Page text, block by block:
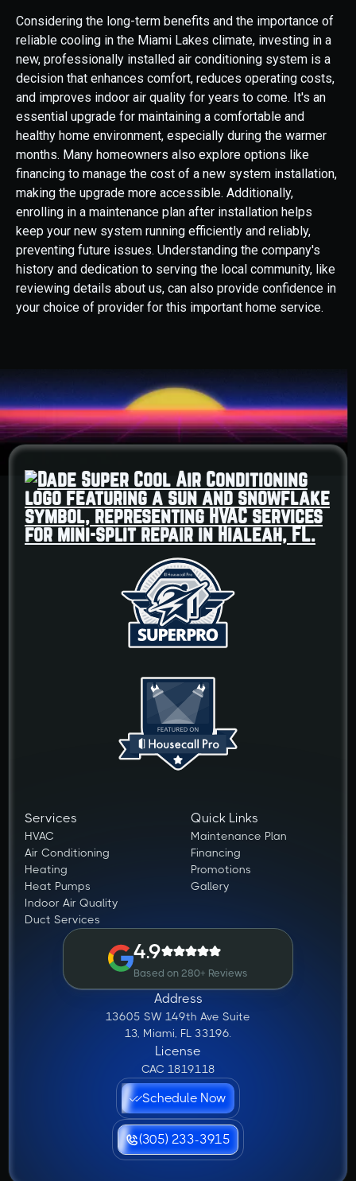
Considering the long-term benefits and the importance of
reliable cooling in the Miami Lakes climate, investing in a
new, professionally installed air conditioning system is a
decision that enhances comfort, reduces operating costs,
and improves indoor air quality for years to come. It's an
essential upgrade for maintaining a comfortable and
healthy home environment, especially during the warmer
months. Many homeowners also explore options like
financing to manage the cost of a new system installation,
making the upgrade more accessible. Additionally,
enrolling in a maintenance plan after installation helps
keep your new system running efficiently and reliably,
preventing future issues. Understanding the company's
history and dedication to serving the local community, like
reviewing details about us, can also provide confidence in
your choice of provider for this important home service.
Services
HVAC
Air Conditioning
Heating
Heat Pumps
Indoor Air Quality
Duct Services
Quick Links
Maintenance Plan
Financing
Promotions
Gallery
4.9
Based on 280+ Reviews
Address
13605 SW 149th Ave Suite
13, Miami, FL 33196.
License
CAC 1819118
Schedule Now
(305) 233-3915